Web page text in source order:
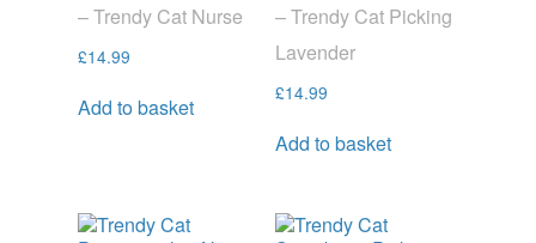
– Trendy Cat Nurse
£14.99
Add to basket
– Trendy Cat Picking
Lavender
£14.99
Add to basket